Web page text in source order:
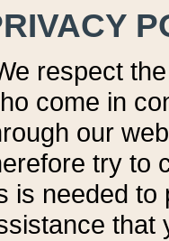
respect
come in
our
try to
is needed to
that